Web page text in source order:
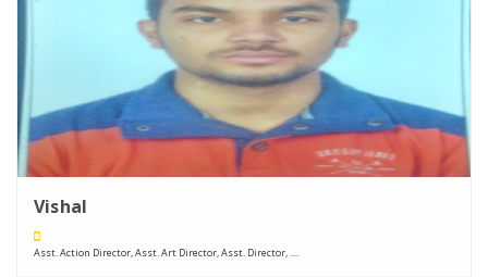
Vishal
Asst. Action Director, Asst. Art Director, Asst. Director, ....